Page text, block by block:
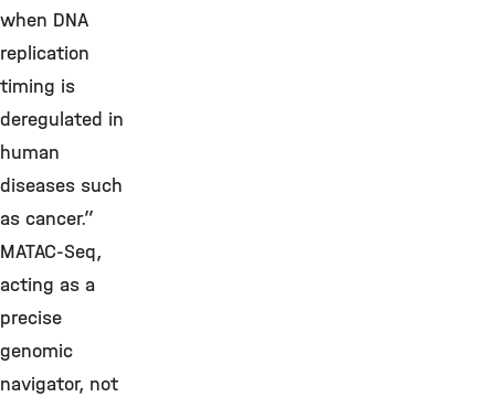
when DNA
replication
timing is
deregulated in
human
diseases such
as cancer.”
MATAC-Seq,
acting as a
precise
genomic
navigator, not